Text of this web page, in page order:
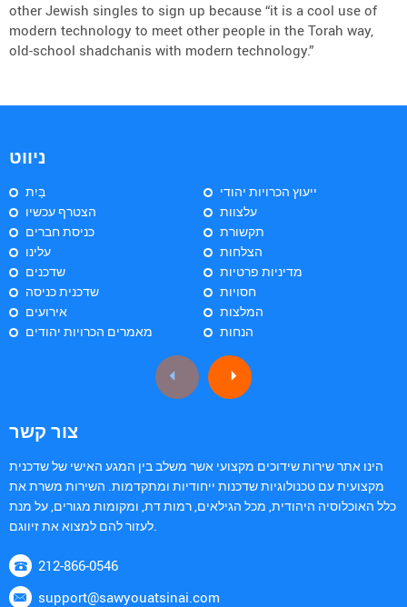
other Jewish singles to sign up because “it is a cool use of
modern technology to meet other people in the Torah way,
old-school shadchanis with modern technology.”
ניווט
בַּיִת
הצטרף עכשיו
כניסת חברים
עלינו
שדכנים
שדכנית כניסה
אירועים
מאמרים הכרויות יהודים
ייעוץ הכרויות יהודי
עלצוות
תקשורת
הצלחות
מדיניות פרטיות
חסויות
המלצות
הנחות
צור קשר
הינו אתר שירות שידוכים מקצועי אשר משלב בין המגע האישי של שדכנית
מקצועית עם טכנולוגיות שדכנות ייחודיות ומתקדמות. השירות משרת את
כלל האוכלוסיה היהודית, מכל הגילאים, רמות דת, ומקומות מגורים, על מנת
לעזור להם למצוא את זיווגם.
212-866-0546
support@sawyouatsinai.com